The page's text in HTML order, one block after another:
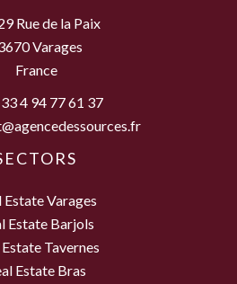
Rue de la Paix
Varages
France
4 94 77 61 37
Estate Varages
Estate Barjols
Estate Tavernes
Estate Bras